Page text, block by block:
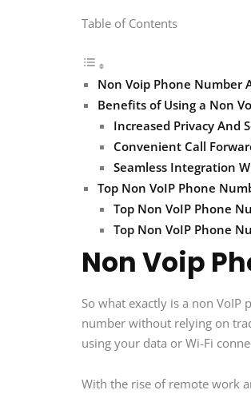
Table of Contents
Non Voip Phone Number
Benefits of Using a Non
Increased Privacy And
Convenient Call
Seamless Integration
Top Non VoIP Phone
Top Non VoIP Phone
Top Non VoIP Phone
Non Voip
So what exactly is a non VoIP
number without relying on
using your data or Wi-Fi
With the rise of remote work